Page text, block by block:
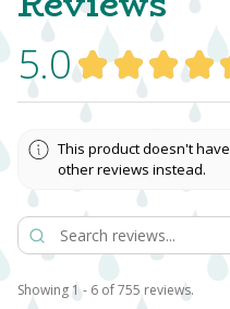
5.0 ★ ★ ★ ★
This product doesn't
other reviews instead.
Showing 1 - 6 of 755 reviews.